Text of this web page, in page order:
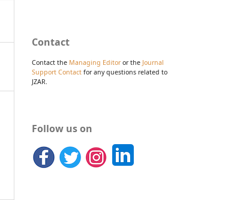
Contact
Contact the Managing Editoror the Journal
Support Contact for any questions related to
JZAR.
Follow us on